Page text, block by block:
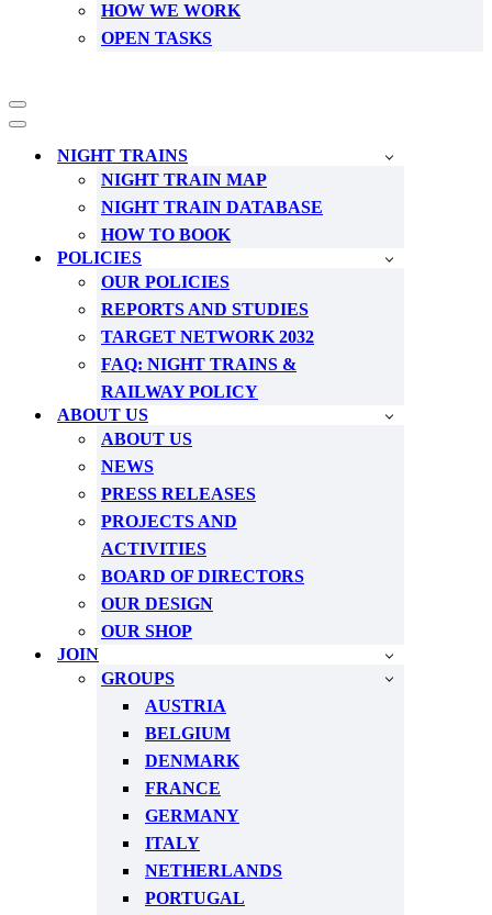
HOW WE WORK
OPEN TASKS
Navigation
Menu
Navigation
NIGHT TRAINS
NIGHT TRAIN MAP
NIGHT TRAIN DATABASE
HOW TO BOOK
POLICIES
OUR POLICIES
REPORTS AND STUDIES
TARGET NETWORK 2032
FAQ: NIGHT TRAINS &
RAILWAY POLICY
ABOUT US
ABOUT US
NEWS
PRESS RELEASES
PROJECTS AND
ACTIVITIES
BOARD OF DIRECTORS
OUR DESIGN
OUR SHOP
JOIN
GROUPS
AUSTRIA
BELGIUM
DENMARK
FRANCE
GERMANY
ITALY
NETHERLANDS
PORTUGAL